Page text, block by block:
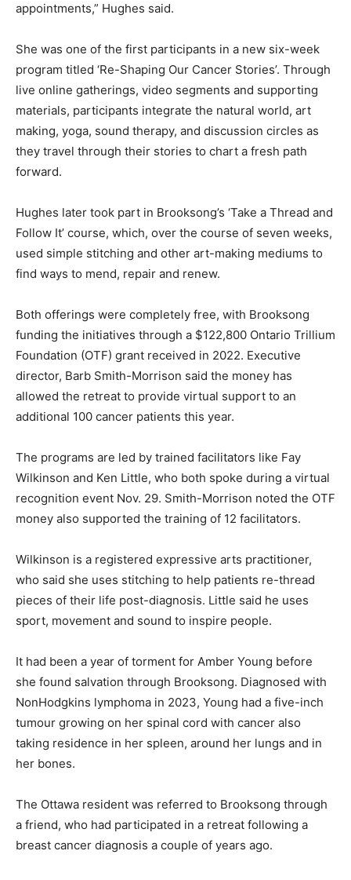
appointments,” Hughes said.
She was one of the first participants in a new six-week
program titled ‘Re-Shaping Our Cancer Stories’. Through
live online gatherings, video segments and supporting
materials, participants integrate the natural world, art
making, yoga, sound therapy, and discussion circles as
they travel through their stories to chart a fresh path
forward.
Hughes later took part in Brooksong’s ‘Take a Thread and
Follow It’ course, which, over the course of seven weeks,
used simple stitching and other art-making mediums to
find ways to mend, repair and renew.
Both offerings were completely free, with Brooksong
funding the initiatives through a $122,800 Ontario Trillium
Foundation (OTF) grant received in 2022. Executive
director, Barb Smith-Morrison said the money has
allowed the retreat to provide virtual support to an
additional 100 cancer patients this year.
The programs are led by trained facilitators like Fay
Wilkinson and Ken Little, who both spoke during a virtual
recognition event Nov. 29. Smith-Morrison noted the OTF
money also supported the training of 12 facilitators.
Wilkinson is a registered expressive arts practitioner,
who said she uses stitching to help patients re-thread
pieces of their life post-diagnosis. Little said he uses
sport, movement and sound to inspire people.
It had been a year of torment for Amber Young before
she found salvation through Brooksong. Diagnosed with
NonHodgkins lymphoma in 2023, Young had a five-inch
tumour growing on her spinal cord with cancer also
taking residence in her spleen, around her lungs and in
her bones.
The Ottawa resident was referred to Brooksong through
a friend, who had participated in a retreat following a
breast cancer diagnosis a couple of years ago.